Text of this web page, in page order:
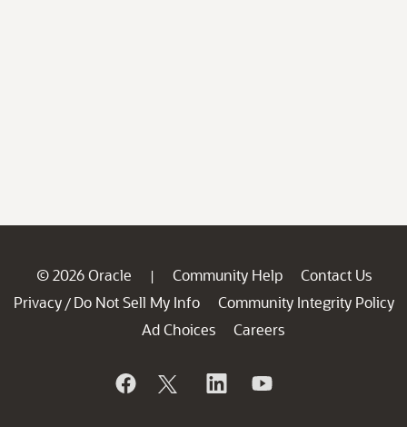
© 2026 Oracle | Community Help
Contact Us
Privacy / Do Not Sell My Info
Community Integrity Policy
Ad Choices
Careers